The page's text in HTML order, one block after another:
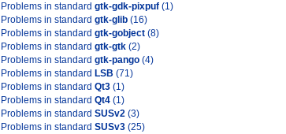
Problems in standard gtk-gdk-pixpuf (1)
Problems in standard gtk-glib (16)
Problems in standard gtk-gobject (8)
Problems in standard gtk-gtk (2)
Problems in standard gtk-pango (4)
Problems in standard LSB (71)
Problems in standard Qt3 (1)
Problems in standard Qt4 (1)
Problems in standard SUSv2 (3)
Problems in standard SUSv3 (25)